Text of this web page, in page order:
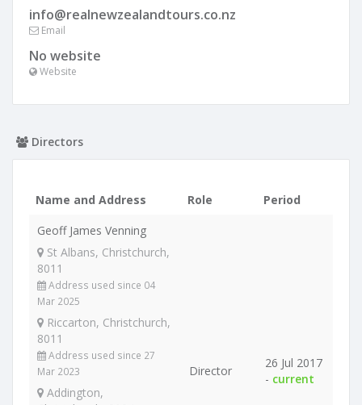
info@realnewzealandtours.co.nz
Email
No website
Website
Directors
Name and Address Role
Period
Geoff James Venning
St Albans, Christchurch,
8011
Address used since 04
Mar 2025
Riccarton, Christchurch,
8011
Address used since 27
Mar 2023
Addington,
Director
26 Jul 2017
- current